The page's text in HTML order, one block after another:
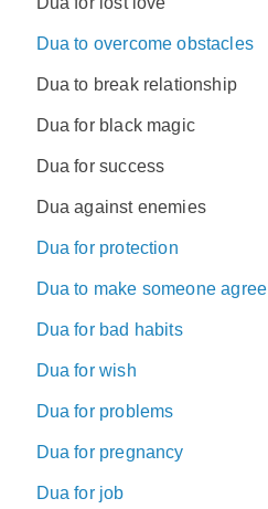
Dua to overcome obstacles
Dua to break relationship
Dua for black magic
Dua for success
Dua against enemies
Dua for protection
Dua to make someone agree
Dua for bad habits
Dua for wish
Dua for problems
Dua for pregnancy
Dua for job